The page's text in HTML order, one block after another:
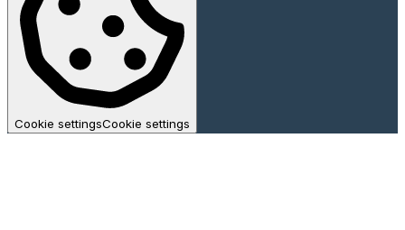
Cookie settingsCookie settings